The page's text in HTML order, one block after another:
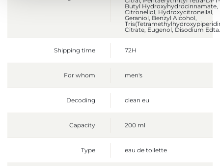
Butyl Hydroxyhydrocinnamate,
Citronellol, Hydroxycitronellal,
Geraniol, Benzyl Alcohol,
Citrate, Eugenol, Disodium Edta.
Shipping time 72H
For whom men's
Decoding clean eu
Capacity 200 ml
Type eau de toilette